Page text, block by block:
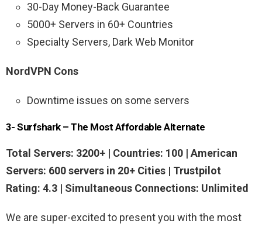
30-Day Money-Back Guarantee
5000+ Servers in 60+ Countries
Specialty Servers, Dark Web Monitor
NordVPN Cons
Downtime issues on some servers
3- Surfshark – The Most Affordable Alternate
Total Servers: 3200+ | Countries: 100 | American
Servers: 600 servers in 20+ Cities | Trustpilot
Rating: 4.3 | Simultaneous Connections: Unlimited
We are super-excited to present you with the most